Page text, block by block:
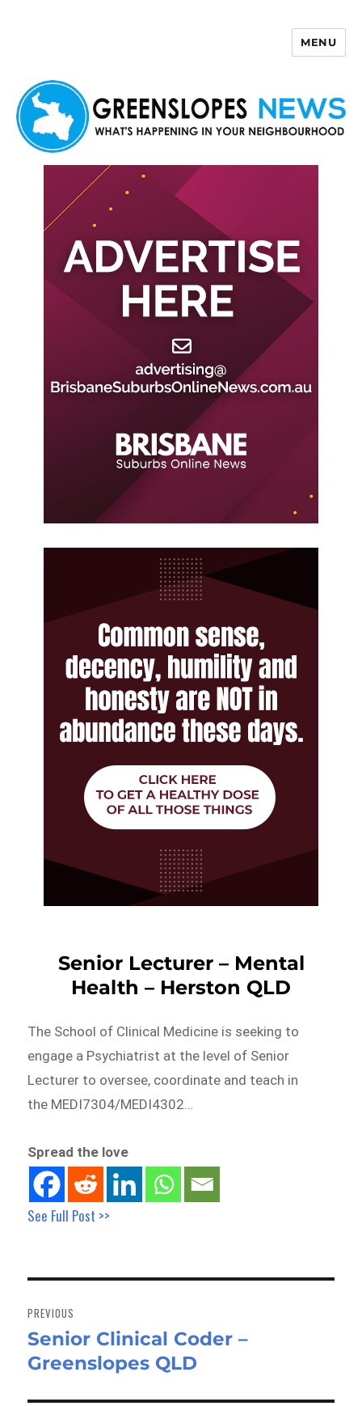
MENU
Senior Lecturer – Mental
Health – Herston QLD
The School of Clinical Medicine is seeking to
engage a Psychiatrist at the level of Senior
Lecturer to oversee, coordinate and teach in
the MEDI7304/MEDI4302…
Spread the love
See Full Post >>
navigation
PREVIOUS
Previous
post:
Senior Clinical Coder –
Greenslopes QLD